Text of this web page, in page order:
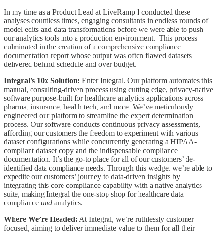
In my time as a Product Lead at LiveRamp I conducted these
analyses countless times, engaging consultants in endless rounds of
model edits and data transformations before we were able to push
our analytics tools into a production environment. This process
culminated in the creation of a comprehensive compliance
documentation report whose output was often flawed datasets
delivered behind schedule and over budget.
Integral’s 10x Solution: Enter Integral. Our platform automates this
manual, consulting-driven process using cutting edge, privacy-native
software purpose-built for healthcare analytics applications across
pharma, insurance, health tech, and more. We’ve meticulously
engineered our platform to streamline the expert determination
process. Our software conducts continuous privacy assessments,
affording our customers the freedom to experiment with various
dataset configurations while concurrently generating a HIPAA-
compliant dataset copy and the indispensable compliance
documentation. It’s the go-to place for all of our customers’ de-
identified data compliance needs. Through this wedge, we’re able to
expedite our customers’ journey to data-driven insights by
integrating this core compliance capability with a native analytics
suite, making Integral the one-stop shop for healthcare data
compliance and analytics.
Where We’re Headed: At Integral, we’re ruthlessly customer
focused, aiming to deliver immediate value to them for all their